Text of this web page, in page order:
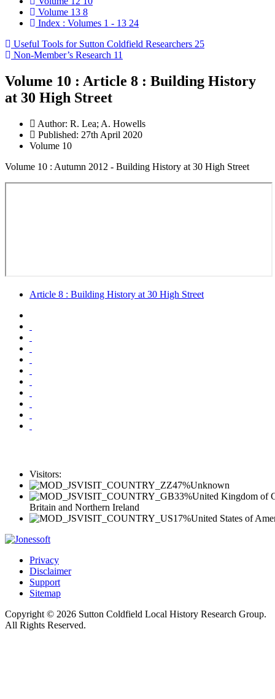
Volume 13 8
Index : Volumes 1 - 13 24
Useful Tools for Sutton Coldfield Researchers 25
Non-Member’s Research 11
Volume 10 : Article 8 : Building History
at 30 High Street
Author: R. Lea; A. Howells
Published: 27th April 2020
Volume 10
Volume 10 : Autumn 2012 - Building History at 30 High Street
Article 8 : Building History at 30 High Street
Visitors:
47%Unknown
33%United Kingdom of
Britain and Northern Ireland
17%United States of
Privacy
Disclaimer
Support
Sitemap
Copyright © 2026 Sutton Coldfield Local History Research Group.
All Rights Reserved.